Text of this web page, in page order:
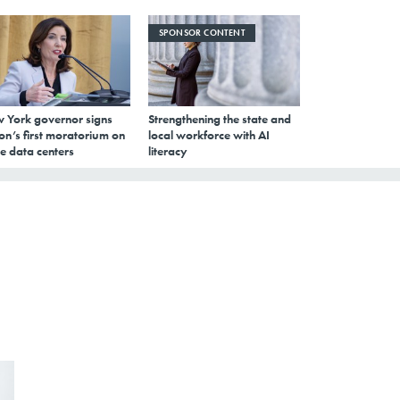
York governor signs
first moratorium on
data centers
SPONSOR CONTENT
Strengthening the state and
local workforce with AI
literacy